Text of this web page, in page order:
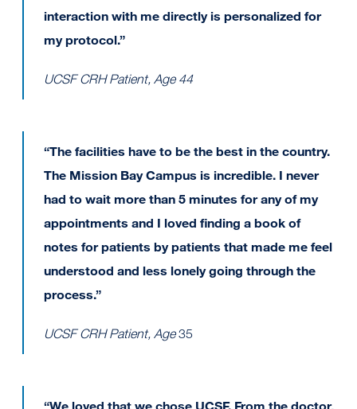
interaction with me directly is personalized for
my protocol.”
UCSF CRH Patient, Age 44
“The facilities have to be the best in the country.
The Mission Bay Campus is incredible. I never
had to wait more than 5 minutes for any of my
appointments and I loved finding a book of
notes for patients by patients that made me feel
understood and less lonely going through the
process.”
UCSF CRH Patient, Age35
“We loved that we chose UCSF. From the doctor,